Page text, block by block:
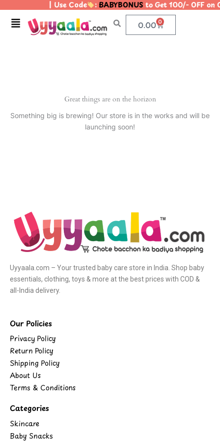
content
| Use Code :BABYBONUSto Get 100/- OFF
Menu 0.00 0
Cart
Great things are on the horizon
Something big is brewing! Our store is in the works and will be
launching soon!
Uyyaala.com – Your trusted baby care store in India. Shop baby
essentials, clothing, toys & more at the best prices with COD &
all-India delivery.
Our Policies
Privacy Policy
Return Policy
Shipping Policy
About Us
Terms & Conditions
Categories
Skincare
Baby Snacks